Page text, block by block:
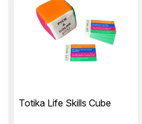
Totika Life Skills Cube